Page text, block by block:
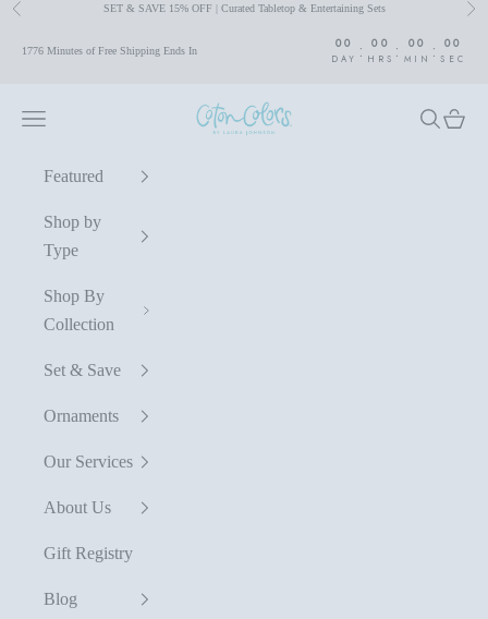
Skip to content
Previous SET & SAVE 15% OFF | Curated Tabletop & Entertaining Sets
1776 Minutes of Free Shipping Ends In 00
DAY : 00
HRS : 00
MIN : 00
SEC
Coton Colors by Laura Johnson
Navigation menu Search
Cart
Featured
Shop by
Type
Shop By
Collection
Set & Save
Ornaments
Our Services
About Us
Gift Registry
Blog